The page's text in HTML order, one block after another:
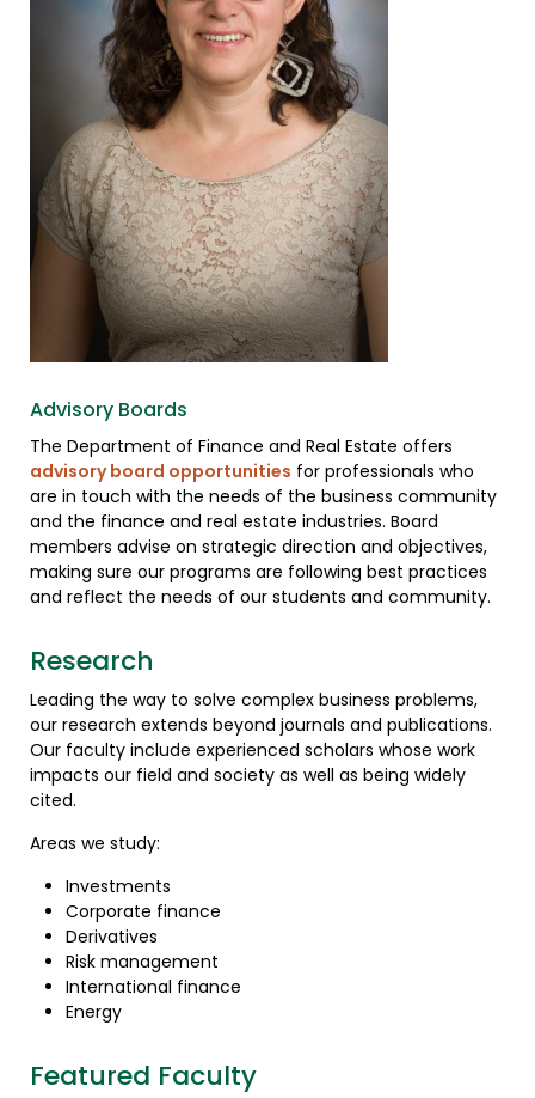
Advisory Boards
The Department of Finance and Real Estate offers
advisory board opportunities for professionals who
are in touch with the needs of the business community
and the finance and real estate industries. Board
members advise on strategic direction and objectives,
making sure our programs are following best practices
and reflect the needs of our students and community.
Research
Leading the way to solve complex business problems,
our research extends beyond journals and publications.
Our faculty include experienced scholars whose work
impacts our field and society as well as being widely
cited.
Areas we study:
Investments
Corporate finance
Derivatives
Risk management
International finance
Energy
Featured Faculty